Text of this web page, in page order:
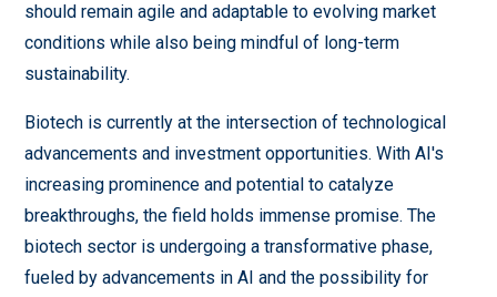
should remain agile and adaptable to evolving market
conditions while also being mindful of long-term
sustainability.
Biotech is currently at the intersection of technological
advancements and investment opportunities. With AI's
increasing prominence and potential to catalyze
breakthroughs, the field holds immense promise. The
biotech sector is undergoing a transformative phase,
fueled by advancements in AI and the possibility for